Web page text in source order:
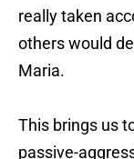
really taken
others would
Maria.
This brings us
passive-